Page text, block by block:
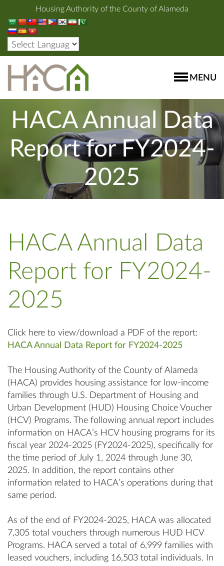
Housing Authority of the County of Alameda
MENU
HACA Annual Data
Report for FY2024-
2025
HACA Annual Data
Report for FY2024-
2025
Click here to view/download a PDF of the report:
HACA Annual Data Report for FY2024-2025
The Housing Authority of the County of Alameda
(HACA) provides housing assistance for low-income
families through U.S. Department of Housing and
Urban Development (HUD) Housing Choice Voucher
(HCV) Programs. The following annual report includes
information on HACA’s HCV housing programs for its
fiscal year 2024-2025 (FY2024-2025), specifically for
the time period of July 1, 2024 through June 30,
2025. In addition, the report contains other
information related to HACA’s operations during that
same period.
As of the end of FY2024-2025, HACA was allocated
7,305 total vouchers through numerous HUD HCV
Programs. HACA served a total of 6,999 families with
leased vouchers, including 16,503 total individuals. In